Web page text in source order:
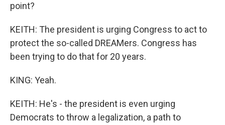
point?
KEITH: The president is urging Congress to act to
protect the so-called DREAMers. Congress has
been trying to do that for 20 years.
KING: Yeah.
KEITH: He's - the president is even urging
Democrats to throw a legalization, a path to